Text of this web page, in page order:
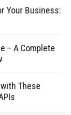
Your Business:
– A Complete
These